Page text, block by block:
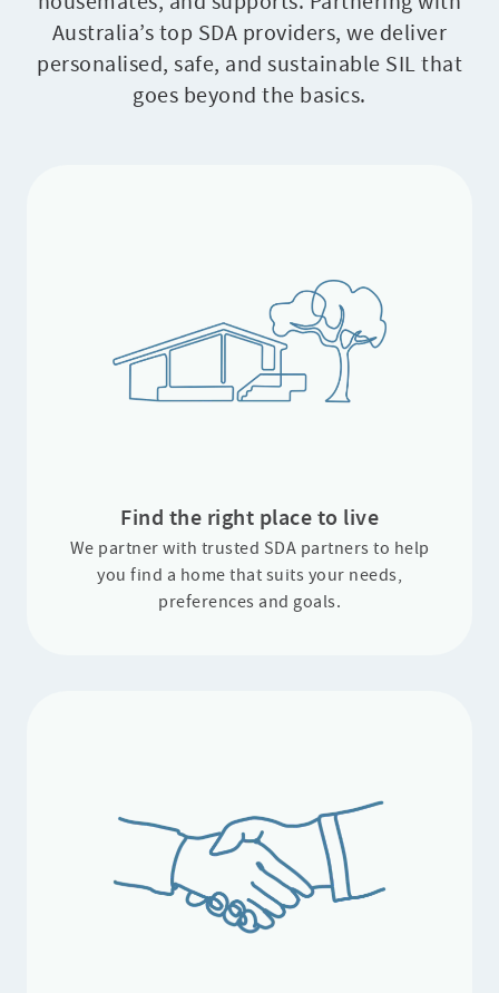
Australia’s top SDA providers, we deliver
personalised, safe, and sustainable SIL that
goes beyond the basics.
Find the right place to live
⁠We partner with trusted SDA partners to help
you find a home that suits your needs,
preferences and goals.